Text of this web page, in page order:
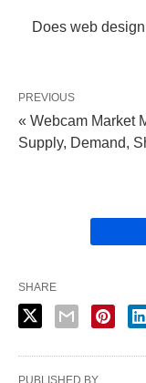
Does web
PREVIOUS
« Webcam Market
Supply, Demand,
SHARE
PUBLISHED BY